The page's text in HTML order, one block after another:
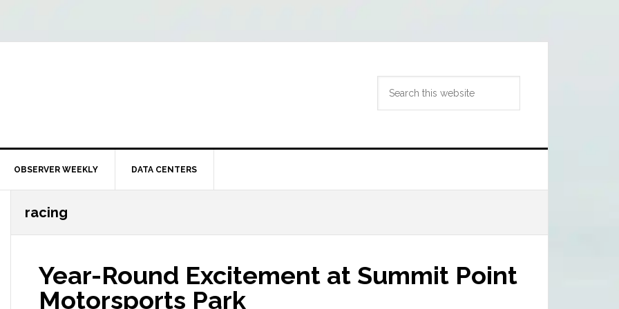
OBSERVER WEEKLY DATA CENTERS
racing
Year-Round Excitement at Summit Point
Motorsports Park